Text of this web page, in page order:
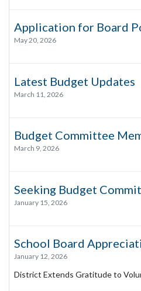
Application for Board
May 20, 2026
Latest Budget Updates
March 11, 2026
Budget Committee
March 9, 2026
Seeking Budget
January 15, 2026
School Board
January 12, 2026
District Extends Gratitude to